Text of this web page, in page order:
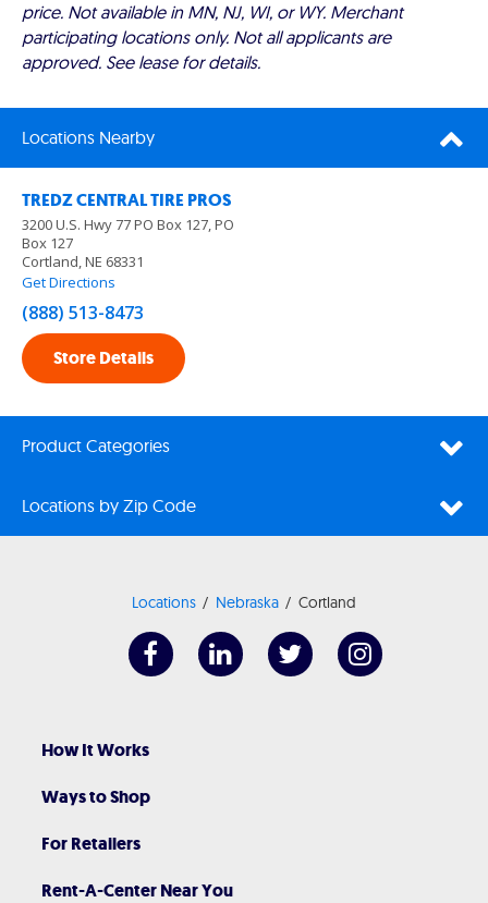
price. Not available in MN, NJ, WI, or WY. Merchant
participating locations only. Not all applicants are
approved. See lease for details.
Locations Nearby
TREDZ CENTRAL TIRE PROS
3200 U.S. Hwy 77 PO Box 127, PO
Box 127
Cortland, NE 68331
Get Directions
(888) 513-8473
Store Details
Product Categories
Locations by Zip Code
Locations Nebraska Cortland
How It Works
Ways to Shop
For Retailers
Rent-A-Center Near You